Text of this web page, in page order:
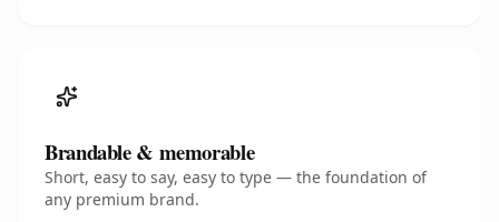
Brandable & memorable
Short, easy to say, easy to type — the foundation of
any premium brand.